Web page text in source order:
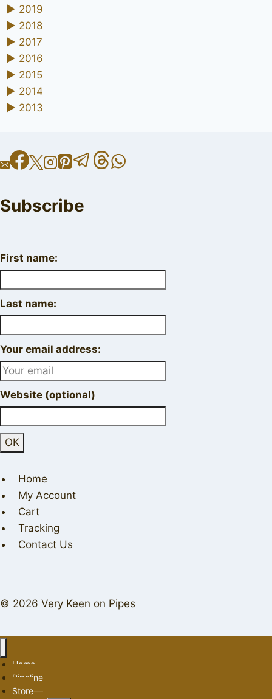
► 2019
► 2018
► 2017
► 2016
► 2015
► 2014
► 2013
Subscribe
First name:
Last name:
Your email address:
Website (optional)
Home
My Account
Cart
Tracking
Contact Us
© 2026 Very Keen on Pipes
Home
Pipeline
Store